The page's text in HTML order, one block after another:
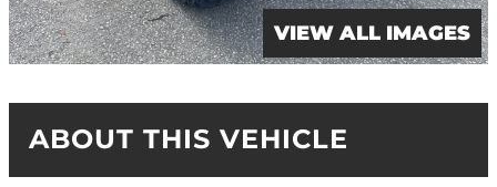
VIEW ALL IMAGES
ABOUT THIS VEHICLE